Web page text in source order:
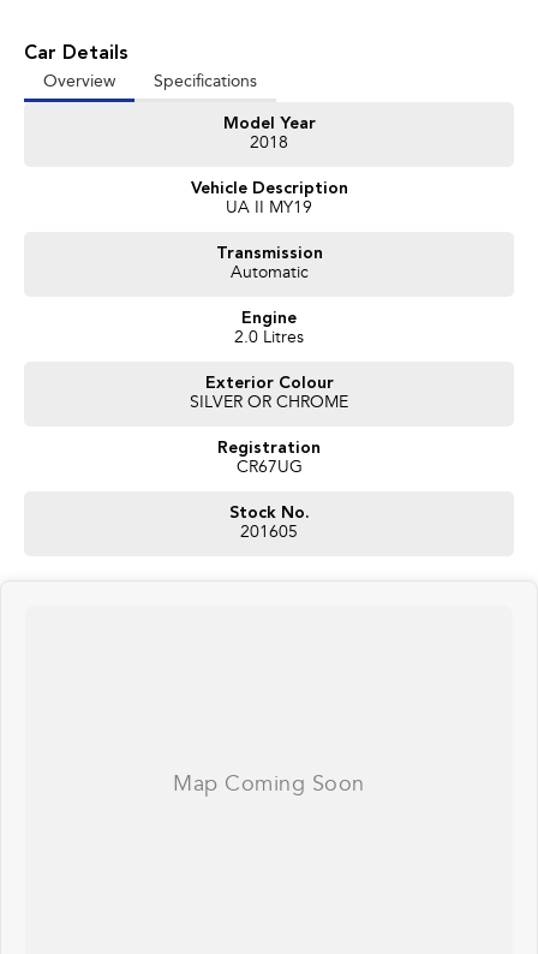
We deliver Australia wide and offer door to door service.
Car Dealers on the NSW Central Coast.
Finance and payments, trade-in valuations. We test and inspect all our used
Contact our team for hassle free friendly service today.
If the Vehicle is advertised - YES it is available - Call today to book your
Car Details
Overview Specifications
Model Year
2018
Vehicle Description
UA II MY19
Transmission
Automatic
Engine
2.0 Litres
Exterior Colour
SILVER OR CHROME
Registration
CR67UG
Stock No.
201605